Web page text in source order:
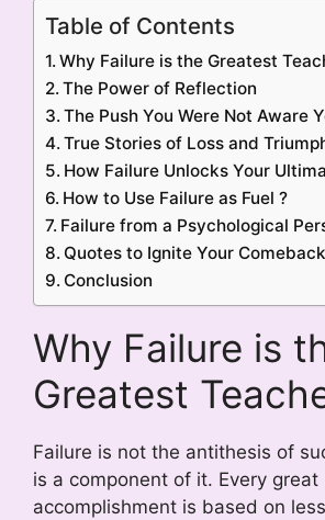
Table of Contents
Why Failure is the Greatest
The Power of Reflection
The Push You Were Not Aware
True Stories of Loss and
How Failure Unlocks Your
How to Use Failure as Fuel ?
Failure from a Psychological
Quotes to Ignite Your Comeback
Conclusion
Why Failure is
Greatest
Failure is not the antithesis of
is a component of it. Every great
accomplishment is based on